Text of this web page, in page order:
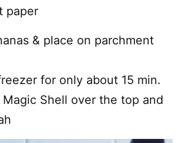
paper
& place on parchment
for only about 15 min.
Shell over the top and